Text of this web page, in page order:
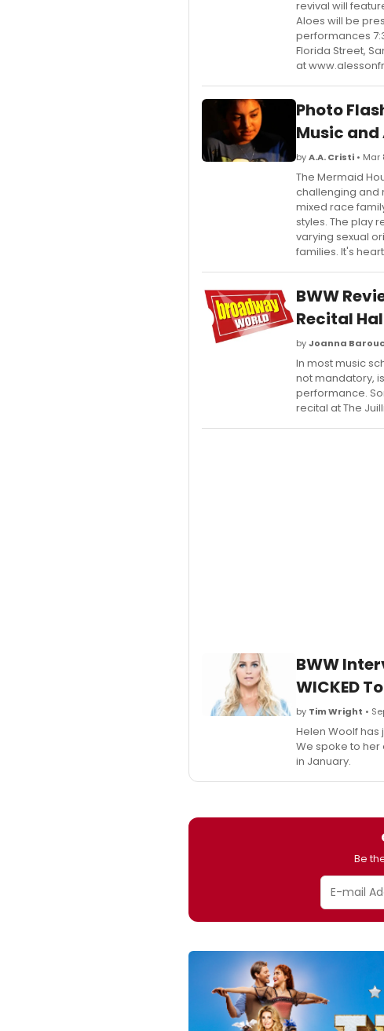
revival will
Aloes will be
performances
Florida Street,
at
Photo
Music
byA.A. Cristi • Mar
The Mermaid
challenging and
mixed race
styles. The play
varying sexual
families. It's
BWW
Recital
byJoanna
In most music
not mandatory,
performance.
recital at The
BWW
WICKED
by Tim Wright •
Helen Woolf has
We spoke to her
in January.
Be